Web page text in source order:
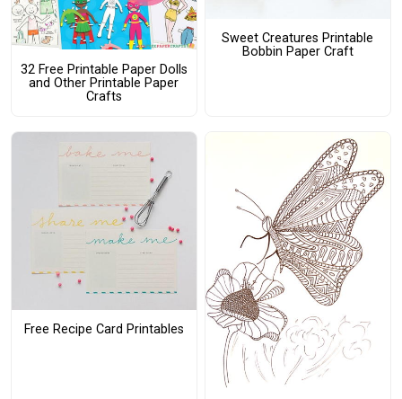
32 Free Printable Paper Dolls
and Other Printable Paper
Crafts
Sweet Creatures Printable
Bobbin Paper Craft
Free Recipe Card Printables